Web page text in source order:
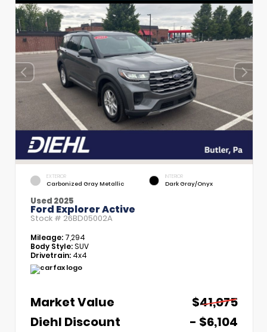
EXTERIOR
Carbonized Gray Metallic
INTERIOR
Dark Gray/Onyx
Used 2025
Ford Explorer Active
Stock # 26BD05002A
Mileage: 7,294
Body Style:SUV
Drivetrain: 4x4
Market Value
$41,075
Diehl Discount
- $6,104